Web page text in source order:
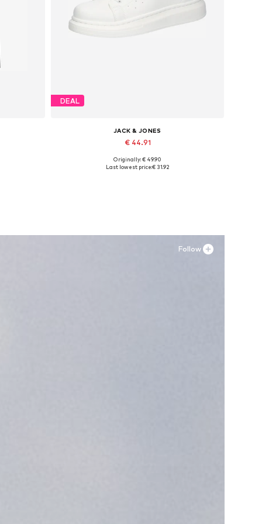
DEAL
JACK & JONES
€ 44.91
Available sizes: 41, 42, 43, 44, 45
Originally: € 49.90
Last lowest price:€ 31.92
Follow